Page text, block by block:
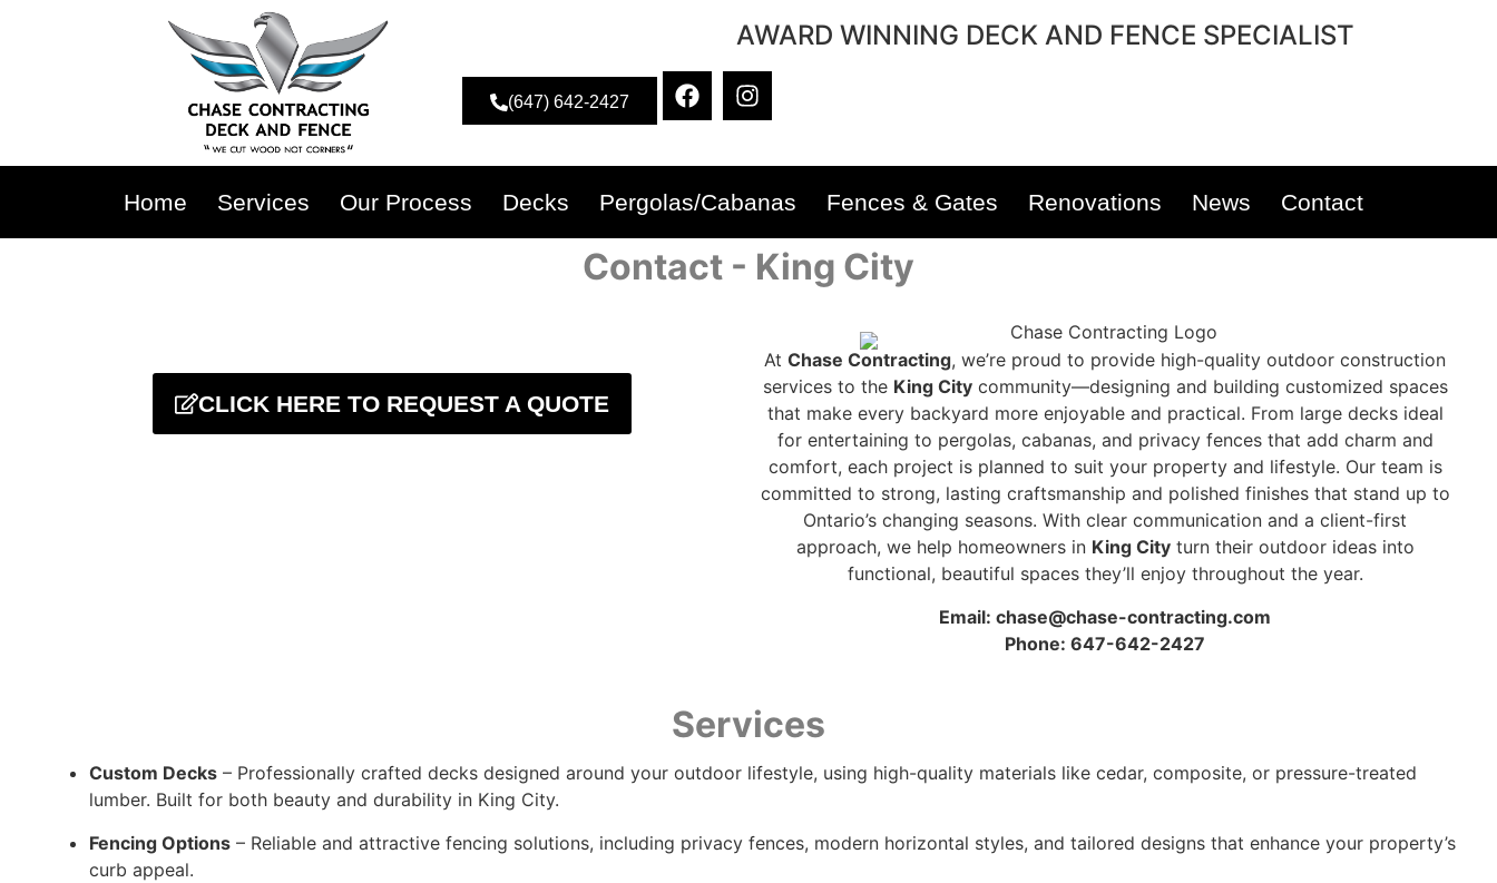
AWARD WINNING DECK AND FENCE SPECIALIST
(647) 642-2427
Home Services Our Process Decks Pergolas/Cabanas Fences & Gates Renovations News Contact
Contact - King City
CLICK HERE TO REQUEST A QUOTE
At Chase Contracting, we’re proud to provide high-quality outdoor construction
services to the King Citycommunity—designing and building customized spaces
that make every backyard more enjoyable and practical. From large decks ideal
for entertaining to pergolas, cabanas, and privacy fences that add charm and
comfort, each project is planned to suit your property and lifestyle. Our team is
committed to strong, lasting craftsmanship and polished finishes that stand up to
Ontario’s changing seasons. With clear communication and a client-first
approach, we help homeowners in King Cityturn their outdoor ideas into
functional, beautiful spaces they’ll enjoy throughout the year.
Email: chase@chase-contracting.com
Phone: 647-642-2427
Services
Custom Decks – Professionally crafted decks designed around your outdoor lifestyle, using high-quality materials like cedar, composite, or pressure-treated
lumber. Built for both beauty and durability in King City.
Fencing Options – Reliable and attractive fencing solutions, including privacy fences, modern horizontal styles, and tailored designs that enhance your property’s
curb appeal.